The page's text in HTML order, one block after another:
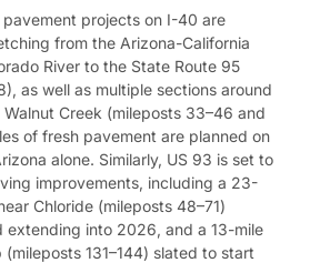
projects on I-40 are
from the Arizona-California
River to the State Route 95
as well as multiple sections around
Creek (mileposts 33–46 and
of fresh pavement are planned on
alone. Similarly, US 93 is set to
improvements, including a 23-
Chloride (mileposts 48–71)
extending into 2026, and a 13-mile
131–144) slated to start